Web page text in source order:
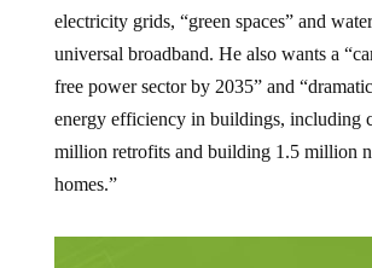
electricity grids, “green spaces” and
universal broadband. He also wants a
free power sector by 2035” and
energy efficiency in buildings, including
million retrofits and building 1.5 million
homes.”